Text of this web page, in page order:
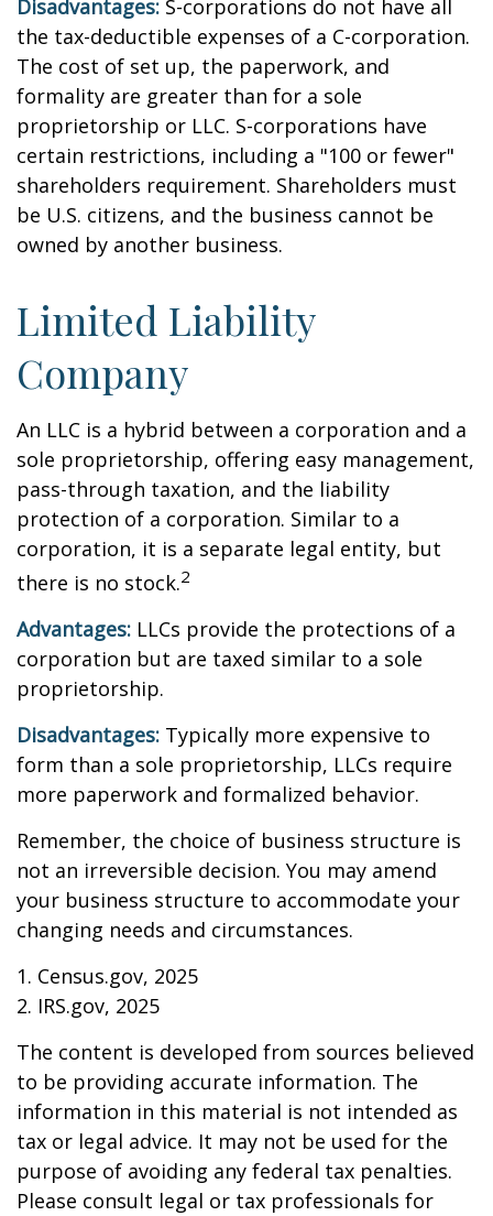
Disadvantages: S-corporations do not have all
the tax-deductible expenses of a C-corporation.
The cost of set up, the paperwork, and
formality are greater than for a sole
proprietorship or LLC. S-corporations have
certain restrictions, including a "100 or fewer"
shareholders requirement. Shareholders must
be U.S. citizens, and the business cannot be
owned by another business.
Limited Liability
Company
An LLC is a hybrid between a corporation and a
sole proprietorship, offering easy management,
pass-through taxation, and the liability
protection of a corporation. Similar to a
corporation, it is a separate legal entity, but
there is no stock.2
Advantages: LLCs provide the protections of a
corporation but are taxed similar to a sole
proprietorship.
Disadvantages: Typically more expensive to
form than a sole proprietorship, LLCs require
more paperwork and formalized behavior.
Remember, the choice of business structure is
not an irreversible decision. You may amend
your business structure to accommodate your
changing needs and circumstances.
1. Census.gov, 2025
2. IRS.gov, 2025
The content is developed from sources believed
to be providing accurate information. The
information in this material is not intended as
tax or legal advice. It may not be used for the
purpose of avoiding any federal tax penalties.
Please consult legal or tax professionals for